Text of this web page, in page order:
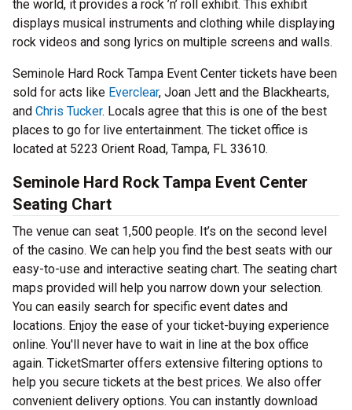
the world, it provides a rock ’n’ roll exhibit. This exhibit
displays musical instruments and clothing while displaying
rock videos and song lyrics on multiple screens and walls.
Seminole Hard Rock Tampa Event Center tickets have been
sold for acts like Everclear, Joan Jett and the Blackhearts,
and Chris Tucker. Locals agree that this is one of the best
places to go for live entertainment. The ticket office is
located at 5223 Orient Road, Tampa, FL 33610.
Seminole Hard Rock Tampa Event Center
Seating Chart
The venue can seat 1,500 people. It’s on the second level
of the casino. We can help you find the best seats with our
easy-to-use and interactive seating chart. The seating chart
maps provided will help you narrow down your selection.
You can easily search for specific event dates and
locations. Enjoy the ease of your ticket-buying experience
online. You'll never have to wait in line at the box office
again. TicketSmarter offers extensive filtering options to
help you secure tickets at the best prices. We also offer
convenient delivery options. You can instantly download